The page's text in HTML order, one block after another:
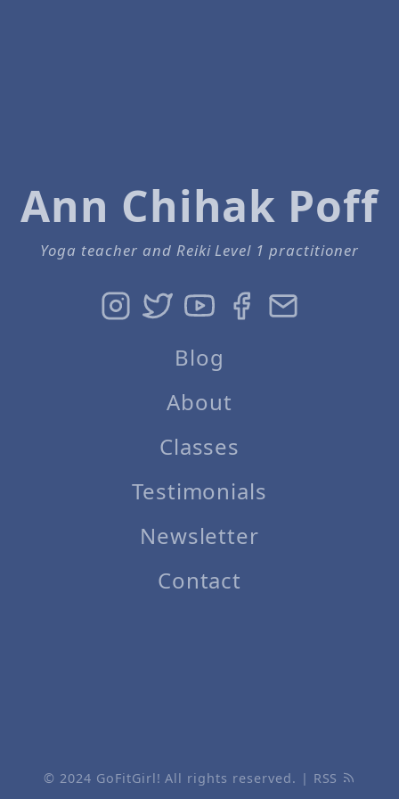
Ann Chihak Poff
Yoga teacher and Reiki Level 1 practitioner
Blog
About
Classes
Testimonials
Newsletter
Contact
© 2024 GoFitGirl! All rights reserved. | RSS